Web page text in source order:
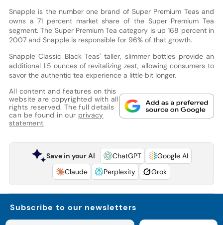
Snapple is the number one brand of Super Premium Teas and
owns a 71 percent market share of the Super Premium Tea
segment. The Super Premium Tea category is up 168 percent in
2007 and Snapple is responsible for 96% of that growth.
Snapple Classic Black Teas' taller, slimmer bottles provide an
additional 1.5 ounces of revitalizing zest, allowing consumers to
savor the authentic tea experience a little bit longer.
All content and features on this
website are copyrighted with all
rights reserved. The full details
can be found in our privacy
statement
Save in your AI ChatGPT
Google AI
Claude
Perplexity Grok
Subscribe to our newsletters